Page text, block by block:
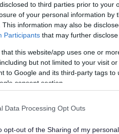
to third parties prior to your
of your personal information by
This information may also be
Participants that may further
that this website/app uses one or
but not limited to your visit
to Google and its third-party tags
consent section.
Data Processing Opt Outs
opt-out of the Sharing of my personal
Team Leader in the
building access
fosters creativity and
We welcome applications
we serve and particularly
in our workforce.